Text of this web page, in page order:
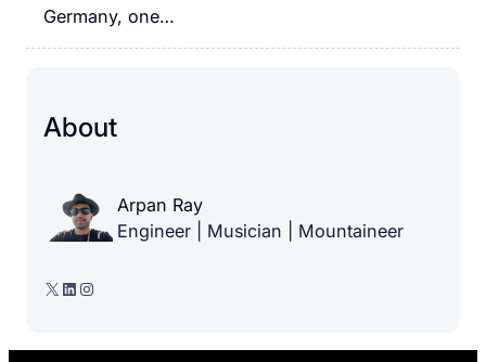
Germany, one…
About
Arpan Ray
Engineer | Musician | Mountaineer
X LinkedIn Instagram